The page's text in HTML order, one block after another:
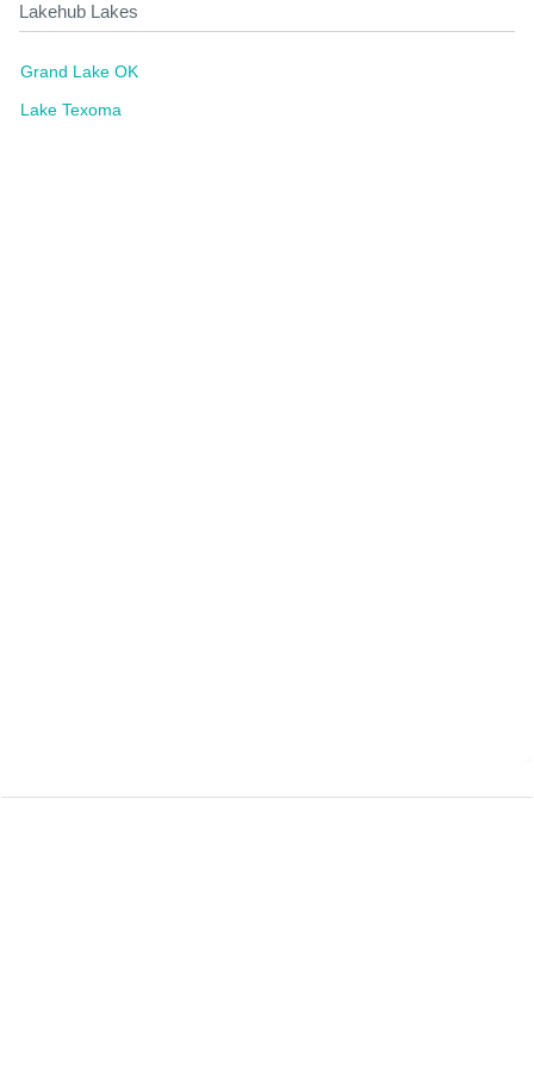
Lakehub Lakes
Grand Lake OK
Lake Texoma